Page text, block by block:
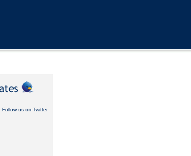
Follow us on Twitter